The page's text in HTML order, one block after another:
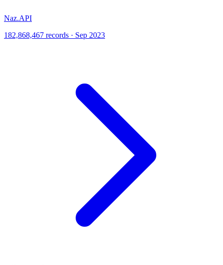
Naz.API
182,868,467 records · Sep 2023